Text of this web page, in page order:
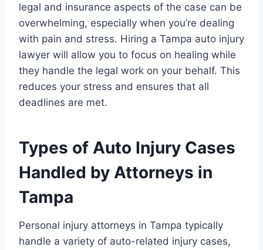
legal and insurance aspects of the case can be
overwhelming, especially when you’re dealing
with pain and stress. Hiring a Tampa auto injury
lawyer will allow you to focus on healing while
they handle the legal work on your behalf. This
reduces your stress and ensures that all
deadlines are met.
Types of Auto Injury Cases
Handled by Attorneys in
Tampa
Personal injury attorneys in Tampa typically
handle a variety of auto-related injury cases,